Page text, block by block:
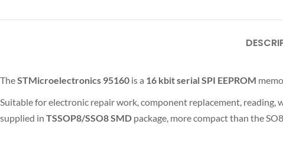
TheSTMicroelectronics 95160 is a 16 kbitserial SPI EEPROM
Suitable for electronic repair work, component replacement,
supplied in TSSOP8/SSO8 SMD package, more compact than the